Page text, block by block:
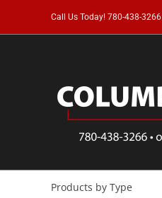
Call Us Today! 780-438-3266
Products by Type